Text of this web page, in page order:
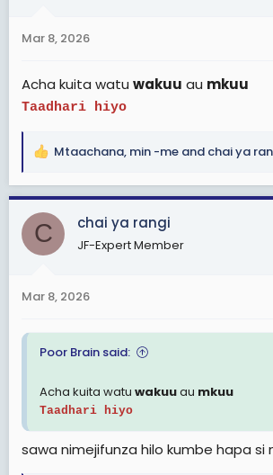
s
Mar 8, 2026
Acha kuita watu wakuu au mkuu
Taadhari hiyo
R
a
c
t
i
s
Mtaachana, min -me and chai ya
C chai ya rangi
JF-Expert Member
Mar 8, 2026
Poor Brain said:
Acha kuita watu wakuuau mkuu
Taadhari hiyo
sawa nimejifunza hilo kumbe hapa si